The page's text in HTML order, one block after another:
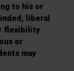
to his or
liberal
flexibility
or
may